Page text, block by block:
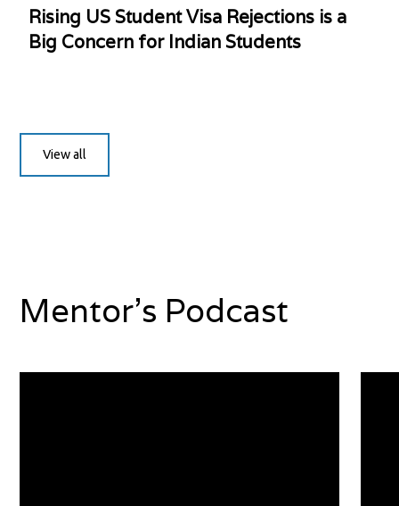
Rising US Student Visa Rejections is a
Big Concern for Indian Students
View all
Mentor's Podcast